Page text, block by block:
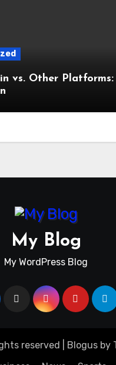
vs. Other Platforms:
My Blog
My WordPress Blog
reserved Blogusby